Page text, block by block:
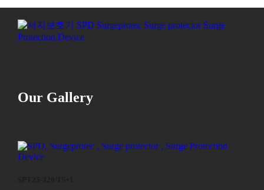
Our Gallery